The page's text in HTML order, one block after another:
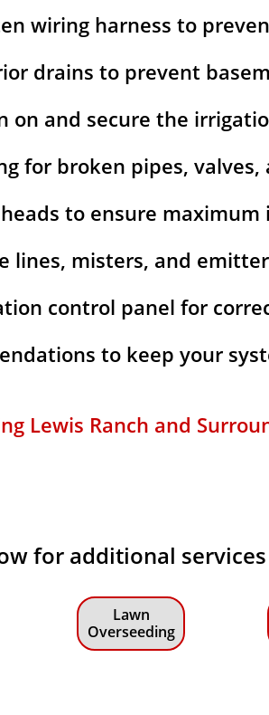
wiring harness to
drains to prevent
on and secure the
for broken pipes,
to ensure maximum
lines, misters, and
control panel for
to keep your
Lewis Ranch and
for additional
Lawn
Overseeding